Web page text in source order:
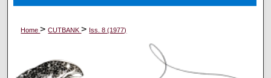
Digital Commons Network™
Home>CUTBANK> Iss. 8 (1977)